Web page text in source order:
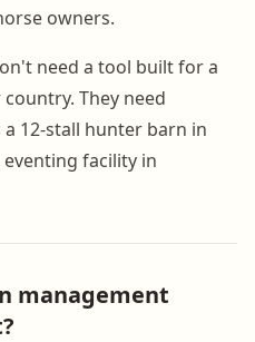
owners.
need a tool built for a
They need
12-stall hunter barn in
facility in
management